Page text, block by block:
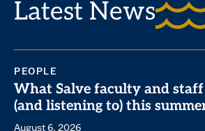
Latest News
PEOPLE
What Salve faculty and staff
(and listening to) this
August 6, 2026